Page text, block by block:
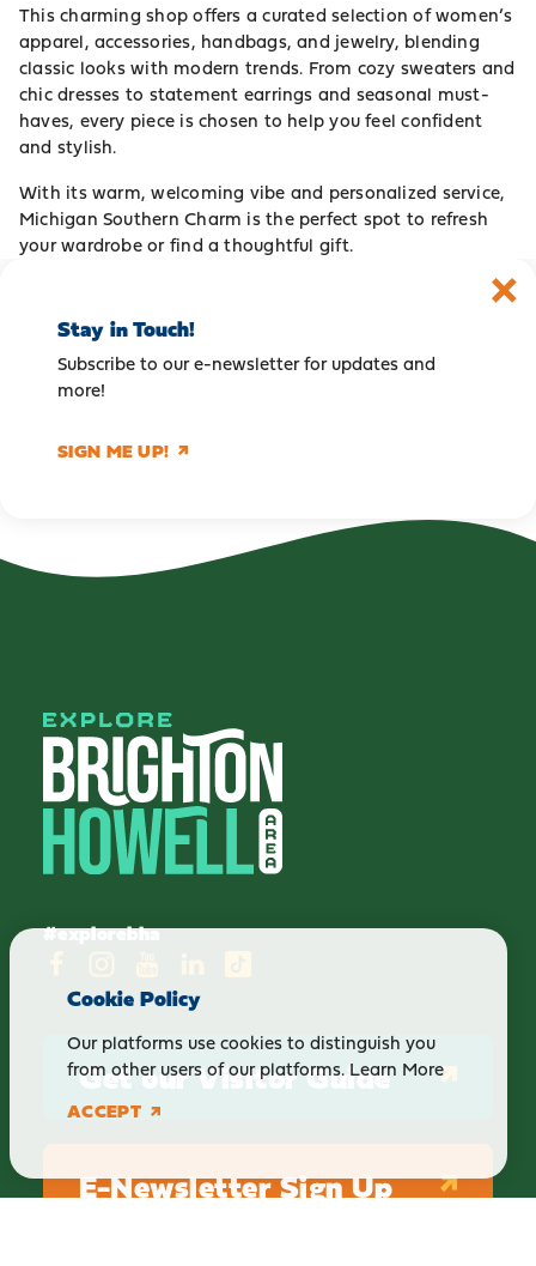
This charming shop offers a curated selection of women’s
apparel, accessories, handbags, and jewelry, blending
classic looks with modern trends. From cozy sweaters and
chic dresses to statement earrings and seasonal must-
haves, every piece is chosen to help you feel confident
and stylish.
With its warm, welcoming vibe and personalized service,
Michigan Southern Charm is the perfect spot to refresh
your wardrobe or find a thoughtful gift.
Stay in Touch!
Subscribe to our e-newsletter for updates and
more!
SIGN ME UP!
#explorebha
Get our Visitor Guide
E-Newsletter Sign Up
Cookie Policy
Our platforms use cookies to distinguish you
from other users of our platforms.Learn More
ACCEPT